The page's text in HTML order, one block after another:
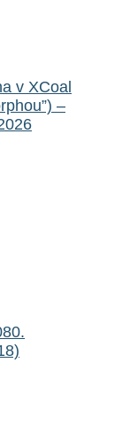
v XCoal
–